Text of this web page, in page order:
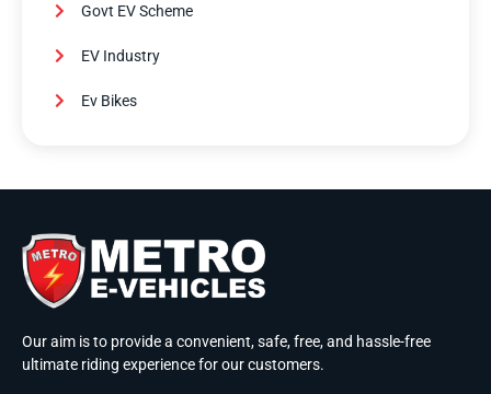
Govt EV Scheme
EV Industry
Ev Bikes
Our aim is to provide a convenient, safe, free, and hassle-free
ultimate riding experience for our customers.